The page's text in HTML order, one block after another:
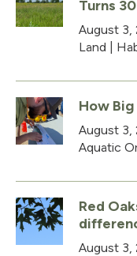
Turns 30
August 3,
Land
How Big
August 3,
Aquatic
Red
August 3,